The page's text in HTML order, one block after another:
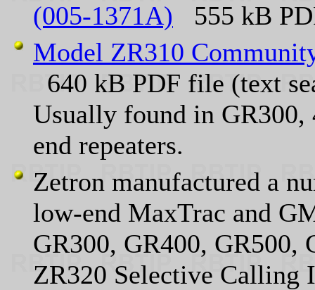
(005-1371A) 555 kB
Model ZR310
640 kB PDF file (text
Usually found in GR300,
end repeaters.
Zetron manufactured a
low-end MaxTrac and
GR300, GR400, GR500,
ZR320 Selective Calling